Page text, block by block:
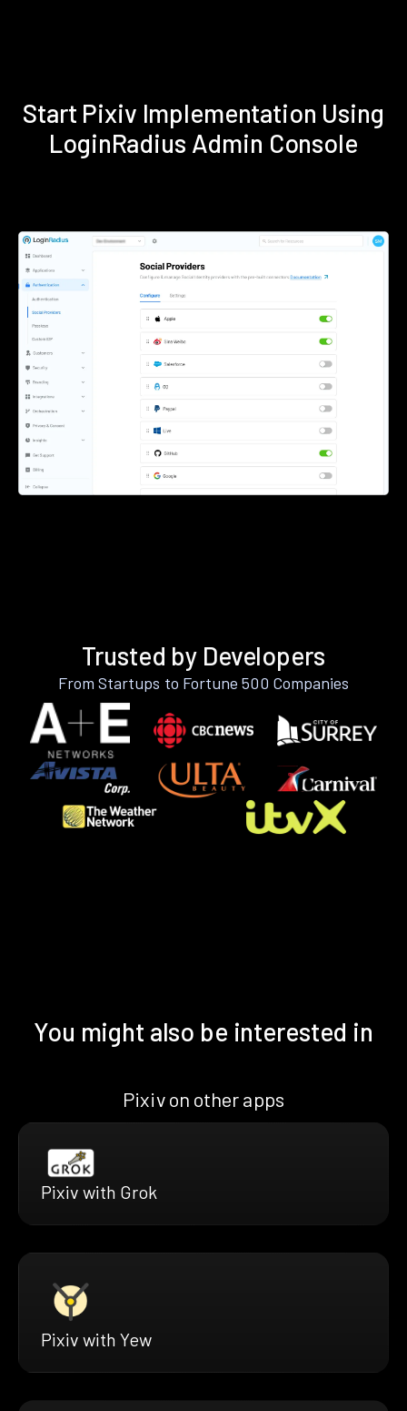
Start Pixiv Implementation Using
LoginRadius Admin Console
Trusted by Developers
From Startups to Fortune 500 Companies
You might also be interested in
Pixiv on other apps
Pixiv with Grok
Pixiv with Yew